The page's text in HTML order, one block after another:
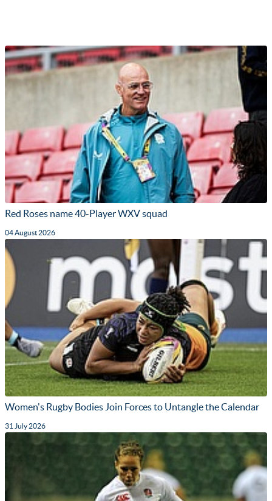
Red Roses name 40-Player WXV squad
04 August 2026
Women's Rugby Bodies Join Forces to Untangle the Calendar
31 July 2026